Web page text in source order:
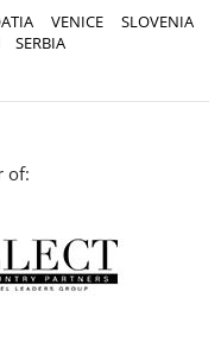
VENICE
SLOVENIA
SERBIA
of: